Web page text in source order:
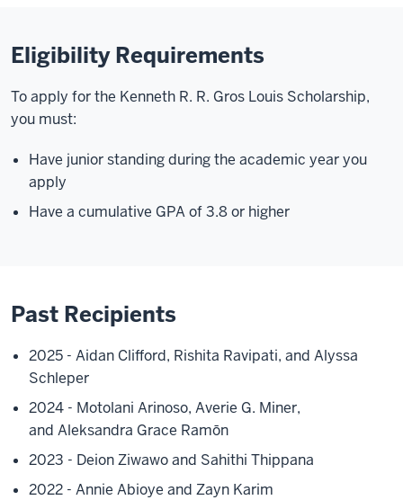
Eligibility Requirements
To apply for the Kenneth R. R. Gros Louis Scholarship,
you must:
Have junior standing during the academic year you
apply
Have a cumulative GPA of 3.8 or higher
Past Recipients
2025 - Aidan Clifford, Rishita Ravipati, and Alyssa
Schleper
2024 - Motolani Arinoso, Averie G. Miner,
and Aleksandra Grace Ramōn
2023 - Deion Ziwawo and Sahithi Thippana
2022 - Annie Abioye and Zayn Karim